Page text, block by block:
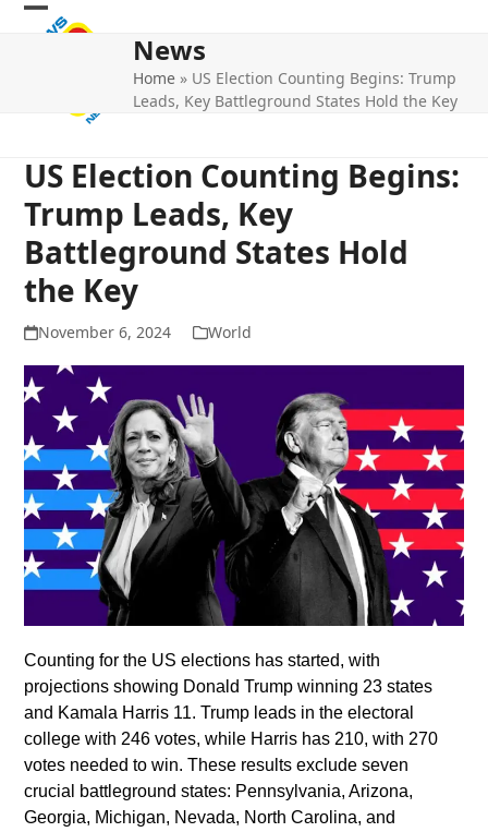
Skip
Open
Close
News
Home » US Election Counting Begins: Trump
Leads, Key Battleground States Hold the Key
US Election Counting Begins:
Trump Leads, Key
Battleground States Hold
the Key
November 6, 2024 World
Counting for the US elections has started, with
projections showing Donald Trump winning 23 states
and Kamala Harris 11. Trump leads in the electoral
college with 246 votes, while Harris has 210, with 270
votes needed to win. These results exclude seven
crucial battleground states: Pennsylvania, Arizona,
Georgia, Michigan, Nevada, North Carolina, and